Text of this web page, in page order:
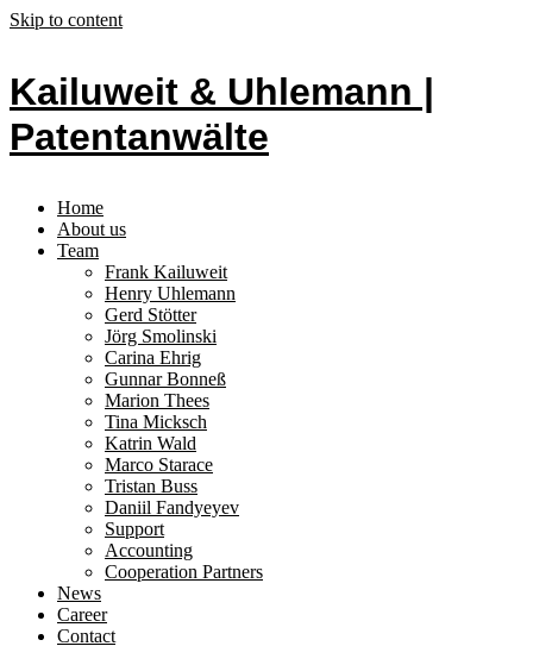
Skip to content
Kailuweit & Uhlemann |
Patentanwälte
Home
About us
Team
Frank Kailuweit
Henry Uhlemann
Gerd Stötter
Jörg Smolinski
Carina Ehrig
Gunnar Bonneß
Marion Thees
Tina Micksch
Katrin Wald
Marco Starace
Tristan Buss
Daniil Fandyeyev
Support
Accounting
Cooperation Partners
News
Career
Contact